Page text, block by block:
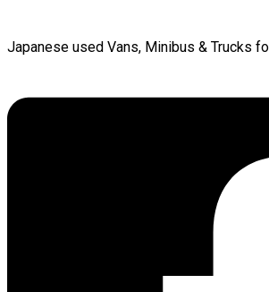
Japanese used Vans, Minibus & Trucks